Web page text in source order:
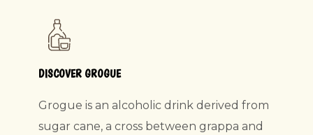
DISCOVER GROGUE
Grogue is an alcoholic drink derived from
sugar cane, a cross between grappa and